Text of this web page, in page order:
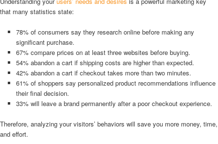
that many statistics state:
78% of consumers say they research online before making any
significant purchase.
67% compare prices on at least three websites before buying.
54% abandon a cart if shipping costs are higher than expected.
42% abandon a cart if checkout takes more than two minutes.
61% of shoppers say personalized product recommendations influence
their final decision.
33% will leave a brand permanently after a poor checkout experience.
Therefore, analyzing your visitors’ behaviors will save you more money, time,
and effort.